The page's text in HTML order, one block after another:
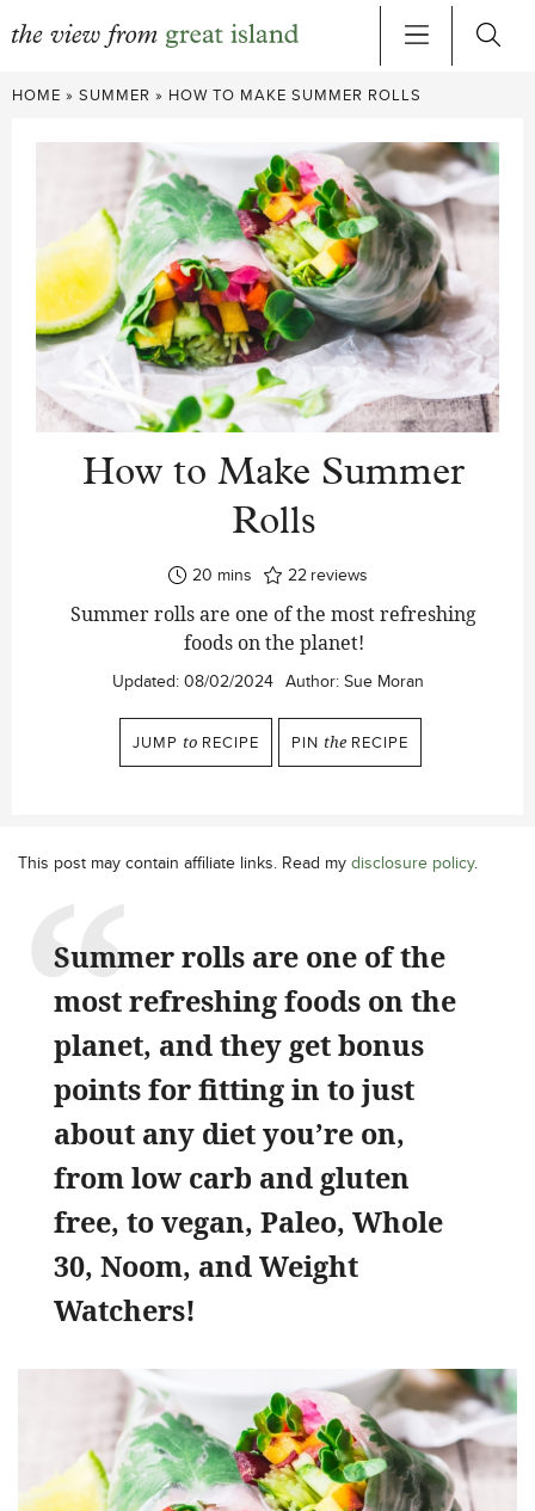
Skip
HOME » SUMMER » HOW TO MAKE SUMMER ROLLS
How to Make Summer
Rolls
20minutes
mins 22 reviews
Summer rolls are one of the most refreshing
foods on the planet!
Updated: 08/02/2024 Author: Sue Moran
JUMP to RECIPE PIN the RECIPE
This post may contain affiliate links. Read my disclosure policy.
Summer rolls are one of the
most refreshing foods on the
planet, and they get bonus
points for fitting in to just
about any diet you’re on,
from low carb and gluten
free, to vegan, Paleo, Whole
30, Noom, and Weight
Watchers!